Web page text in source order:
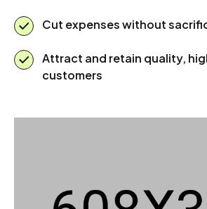
Cut expenses without
Attract and retain quality,
customers